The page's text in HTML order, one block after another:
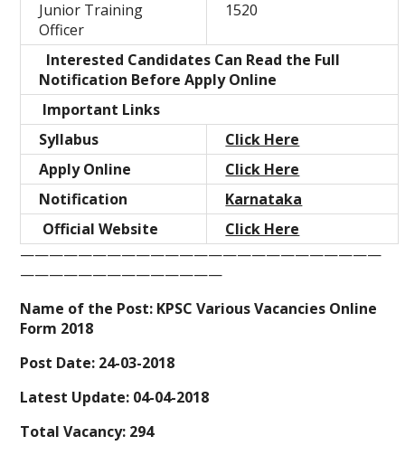
Junior Training
Officer
1520
Interested Candidates Can Read the Full
Notification Before Apply Online
Important Links
Syllabus
Click Here
Apply Online
Click Here
Notification
Karnataka
Official Website
Click Here
—————————————————————————
——————————————
Name of the Post: KPSC Various Vacancies Online
Form 2018
Post Date: 24-03-2018
Latest Update: 04-04-2018
Total Vacancy: 294